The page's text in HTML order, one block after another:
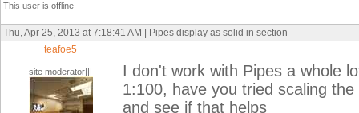
This user is offline
Thu, Apr 25, 2013 at 7:18:41 AM | Pipes display as solid in section
teafoe5
site moderator|||
I don't work with Pipes a whole
1:100, have you tried scaling
and see if that helps